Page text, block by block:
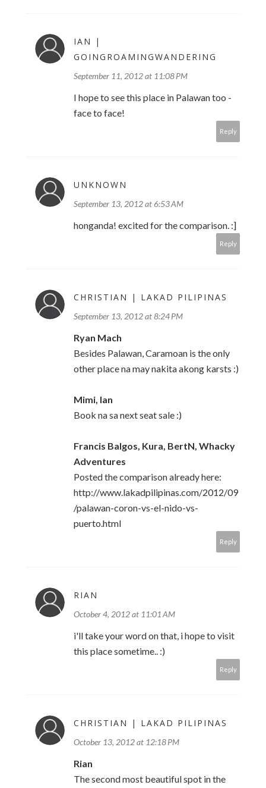
IAN |
GOINGROAMINGWANDERING
September 11, 2012 at 11:08 PM
I hope to see this place in Palawan too -
face to face!
Reply
UNKNOWN
September 13, 2012 at 6:53 AM
honganda! excited for the comparison. :]
Reply
CHRISTIAN | LAKAD PILIPINAS
September 13, 2012 at 8:24 PM
Ryan Mach
Besides Palawan, Caramoan is the only
other place na may nakita akong karsts :)
Mimi, Ian
Book na sa next seat sale :)
Francis Balgos, Kura, BertN, Whacky
Adventures
Posted the comparison already here:
http://www.lakadpilipinas.com/2012/09
/palawan-coron-vs-el-nido-vs-
puerto.html
Reply
RIAN
October 4, 2012 at 11:01 AM
i'll take your word on that, i hope to visit
this place sometime.. :)
Reply
CHRISTIAN | LAKAD PILIPINAS
October 13, 2012 at 12:18 PM
Rian
The second most beautiful spot in the